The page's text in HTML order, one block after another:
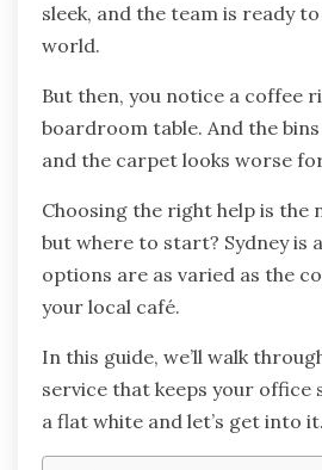
sleek, and the team is ready
world.
But then, you notice a coffee
boardroom table. And the
and the carpet looks worse
Choosing the right help is the
but where to start? Sydney is
options are as varied as the
your local café.
In this guide, we’ll walk
service that keeps your office
a flat white and let’s get into it.